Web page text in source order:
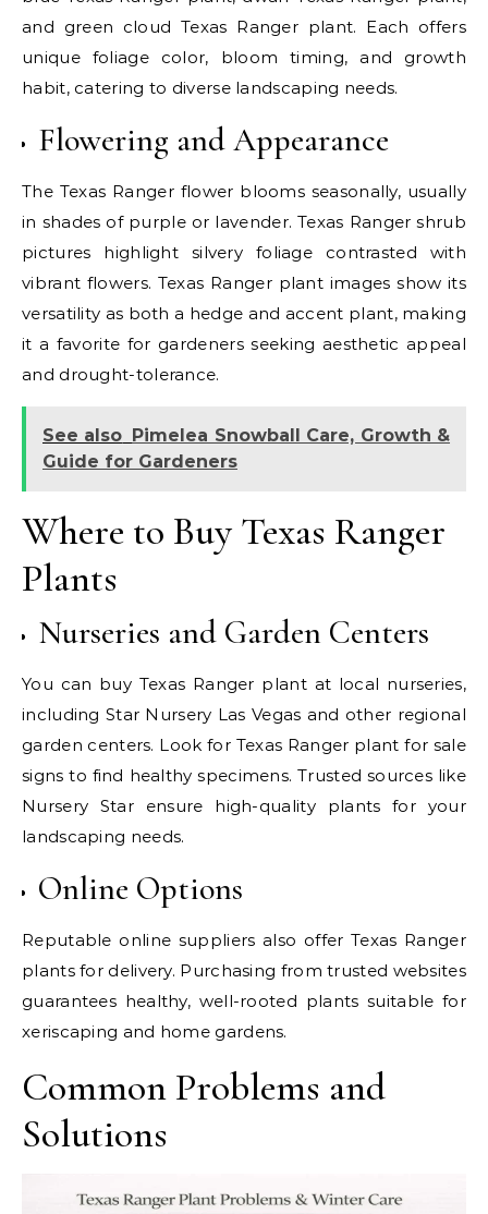
and green cloud Texas Ranger plant. Each offers
unique foliage color, bloom timing, and growth
habit, catering to diverse landscaping needs.
Flowering and Appearance
The Texas Ranger flower blooms seasonally, usually
in shades of purple or lavender. Texas Ranger shrub
pictures highlight silvery foliage contrasted with
vibrant flowers. Texas Ranger plant images show its
versatility as both a hedge and accent plant, making
it a favorite for gardeners seeking aesthetic appeal
and drought-tolerance.
See also Pimelea Snowball Care, Growth &
Guide for Gardeners
Where to Buy Texas Ranger
Plants
Nurseries and Garden Centers
You can buy Texas Ranger plant at local nurseries,
including Star Nursery Las Vegas and other regional
garden centers. Look for Texas Ranger plant for sale
signs to find healthy specimens. Trusted sources like
Nursery Star ensure high-quality plants for your
landscaping needs.
Online Options
Reputable online suppliers also offer Texas Ranger
plants for delivery. Purchasing from trusted websites
guarantees healthy, well-rooted plants suitable for
xeriscaping and home gardens.
Common Problems and
Solutions